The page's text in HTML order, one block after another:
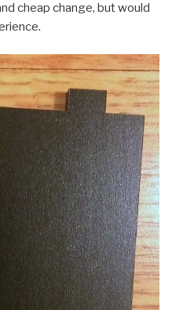
cheap change, but would